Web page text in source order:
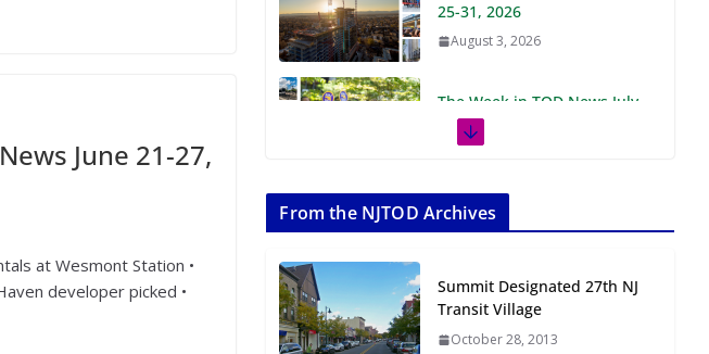
June 21-27,
at Wesmont Station •
developer picked •
August 3, 2026
18-24, 2026
July 27, 2026
11-17, 2026
July 20, 2026
Next‑Gen TOD:
Transforming Transit-
Oriented Development to
From the NJTOD Archives
Summit Designated 27th NJ
Transit Village
October 28, 2013